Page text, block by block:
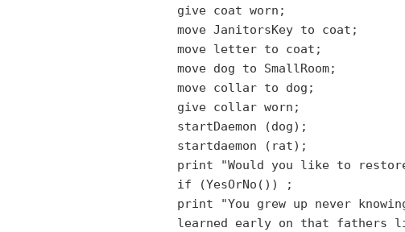
give coat worn;
move JanitorsKey to coat;
move letter to coat;
move dog to SmallRoom;
move collar to dog;
give collar worn;
startDaemon (dog);
startdaemon (rat);
print "Would you like to restore
if (YesOrNo())
;
print "You grew up never
learned early on that fathers